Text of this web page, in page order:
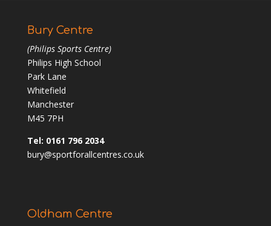
Bury Centre
(Philips Sports Centre)
Philips High School
Park Lane
Whitefield
Manchester
M45 7PH
Tel: 0161 796 2034
bury@sportforallcentres.co.uk
Oldham Centre